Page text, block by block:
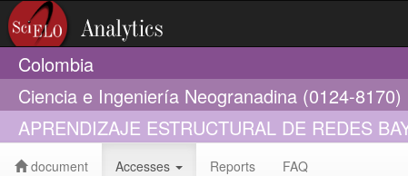
Colombia
Ciencia e Ingeniería Neogranadina (0124-8170)
APRENDIZAJE ESTRUCTURAL DE REDES
document Accesses Reports FAQ